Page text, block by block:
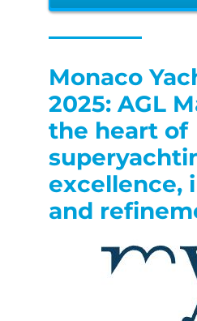
Monaco
2025: AGL
the heart of
excellence,
and